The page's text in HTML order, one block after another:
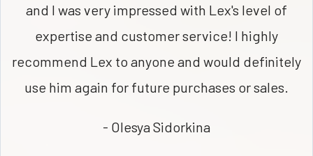
and I was very impressed with Lex's level of
expertise and customer service! I highly
recommend Lex to anyone and would definitely
use him again for future purchases or sales.
- Olesya Sidorkina